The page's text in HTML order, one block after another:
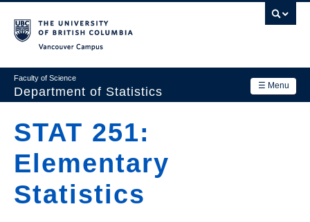
main
☰ Menu
Faculty of Science
Department of Statistics
Main
navigation
Research
Academics
News & Events
STAT 251:
Elementary
Statistics